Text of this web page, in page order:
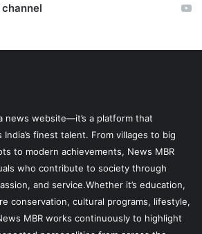
news website—it’s a platform that
finest talent. From villages to big
to modern achievements, News MBR
who contribute to society through
and service.Whether it’s education,
conservation, cultural programs, lifestyle,
MBR works continuously to highlight